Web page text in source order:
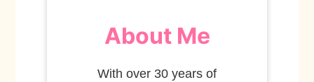
About Me
With over 30 years of